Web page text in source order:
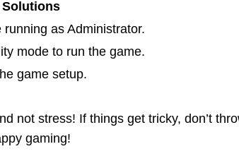
Solutions
running as Administrator.
mode to run the game.
game setup.
not stress! If things get tricky, don’t
gaming!